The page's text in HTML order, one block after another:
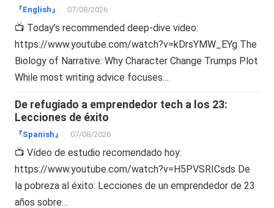
『English』 07/08/2026
📺 Today’s recommended deep-dive video:
https://www.youtube.com/watch?v=kDrsYMW_EYg The
Biology of Narrative: Why Character Change Trumps Plot
While most writing advice focuses…
De refugiado a emprendedor tech a los 23:
Lecciones de éxito
『Spanish』 07/08/2026
📺 Vídeo de estudio recomendado hoy:
https://www.youtube.com/watch?v=H5PVSRICsds De
la pobreza al éxito: Lecciones de un emprendedor de 23
años sobre…